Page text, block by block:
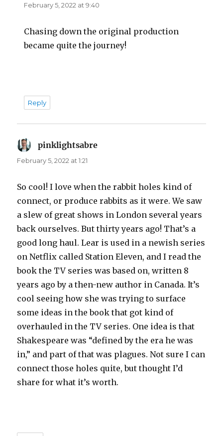
February 5, 2022 at 9:40
Chasing down the original production
became quite the journey!
Reply
pinklightsabre
February 5, 2022 at 1:21
So cool! I love when the rabbit holes kind of
connect, or produce rabbits as it were. We saw
a slew of great shows in London several years
back ourselves. But thirty years ago! That’s a
good long haul. Lear is used in a newish series
on Netflix called Station Eleven, and I read the
book the TV series was based on, written 8
years ago by a then-new author in Canada. It’s
cool seeing how she was trying to surface
some ideas in the book that got kind of
overhauled in the TV series. One idea is that
Shakespeare was “defined by the era he was
in,” and part of that was plagues. Not sure I can
connect those holes quite, but thought I’d
share for what it’s worth.